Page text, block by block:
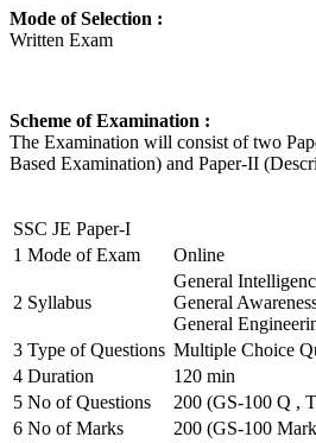
Mode of Selection :
Written Exam
Scheme of Examination :
The Examination will consist of two
Based Examination) and Paper-II
SSC JE Paper-I
1 Mode of Exam Online
2 Syllabus
General
General
General
3 Type of Questions Multiple Choice
4 Duration
120 min
5 No of Questions
200 (GS-100 Q ,
6 No of Marks
200 (GS-100